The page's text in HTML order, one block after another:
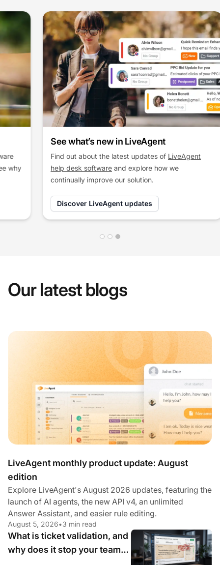
See what’s new in LiveAgent
Find out about the latest updates ofLiveAgent
help desk softwareand explore how we
continually improve our solution.
Discover LiveAgent updates
Our latest blogs
LiveAgent monthly product update: August
edition
Explore LiveAgent's August 2026 updates, featuring the
launch of AI agents, the new API v4, an unlimited
Answer Assistant, and easier rule editing.
August 5, 2026•3 min read
What is ticket validation, and
why does it stop your team